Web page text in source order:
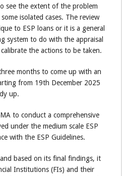
see the extent of the problem
isolated cases. The review
to ESP loans or it is a general
system to do with the appraisal
the actions to be taken.
months to come up with an
from 19th December 2025
up.
to conduct a comprehensive
under the medium scale ESP
with the ESP Guidelines.
based on its final findings, it
Institutions (FIs) and their